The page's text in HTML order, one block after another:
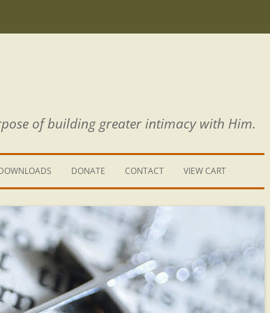
of building greater intimacy with Him.
DONATE CONTACT
SIGN UP
VIEW CART